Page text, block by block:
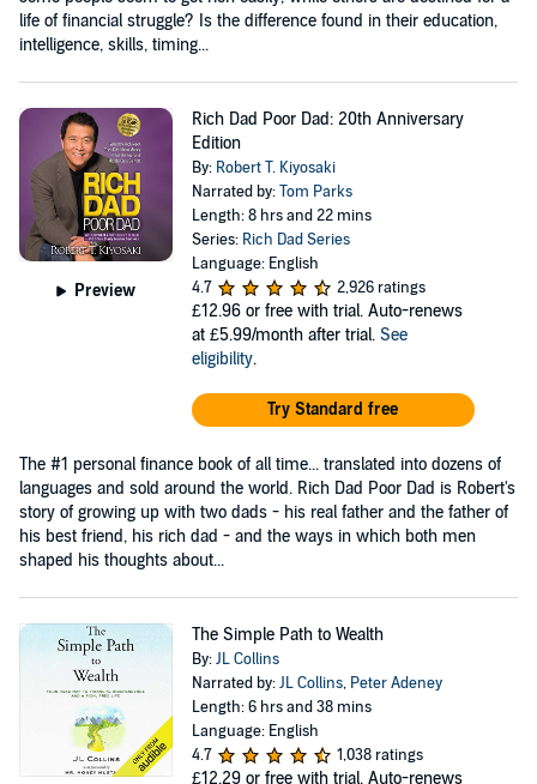
life of financial struggle? Is the difference found in their education,
intelligence, skills, timing...
Preview
Rich Dad Poor Dad: 20th Anniversary
Edition
By: Robert T. Kiyosaki
Narrated by:Tom Parks
Length: 8 hrs and 22 mins
Series: Rich Dad Series
Language: English
4.7
2,926 ratings
£12.96 or free with trial. Auto-renews
at £5.99/month after trial. See
eligibility.
Try Standard free
The #1 personal finance book of all time... translated into dozens of
languages and sold around the world. Rich Dad Poor Dad is Robert's
story of growing up with two dads - his real father and the father of
his best friend, his rich dad - and the ways in which both men
shaped his thoughts about...
The Simple Path to Wealth
By:JL Collins
Narrated by:JL Collins, Peter Adeney
Length: 6 hrs and 38 mins
Language: English
4.7
1,038 ratings
£12.29 or free with trial. Auto-renews